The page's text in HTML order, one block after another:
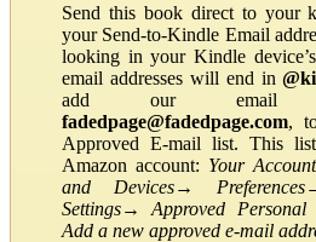
Send this book direct to your
your Send-to-Kindle Email
looking in your Kindle
email addresses will end in
add our email
fadedpage@fadedpage.com,
Approved E-mail list. This
Amazon account: Your Account
and Devices→ Preferences
Settings→Approved
Add a new approved e-mail